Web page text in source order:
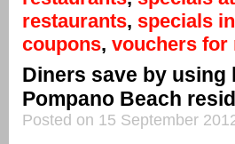
restaurants, specials
coupons, vouchers for
Diners save by
Pompano Beach
Posted on 15 September